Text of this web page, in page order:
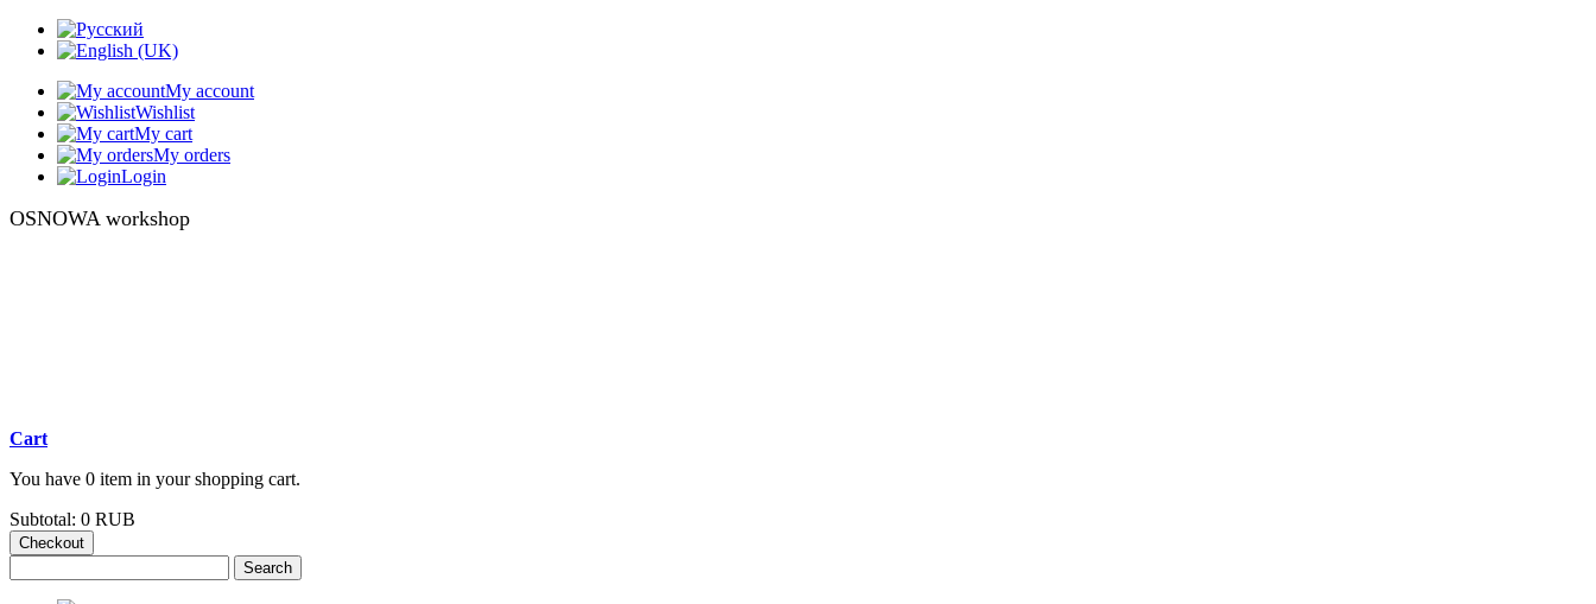
My account
Wishlist
My cart
My orders
Login
OSNOWA workshop
Cart
You have 0 item in your shopping cart.
Subtotal: 0 RUB
Checkout